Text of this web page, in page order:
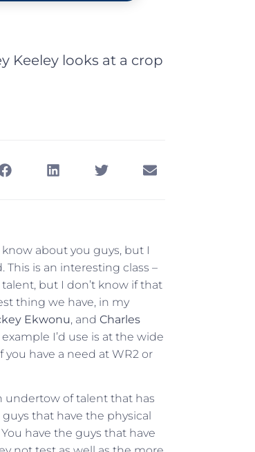
Keeley looks at a crop
know about you guys, but I
This is an interesting class –
talent, but I don’t know if that
thing we have, in my
Ekwonu, and Charles
I’d use is at the wide
you have a need at WR2 or
undertow of talent that has
that have the physical
have the guys that have